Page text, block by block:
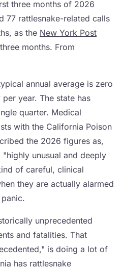
three months of 2026
77 rattlesnake-related calls
as the New York Post
months. From
annual average is zero
year. The state has
quarter. Medical
with the California Poison
the 2026 figures as,
unusual and deeply
of careful, clinical
they are actually alarmed
unprecedented
and fatalities. That
is doing a lot of
has rattlesnake